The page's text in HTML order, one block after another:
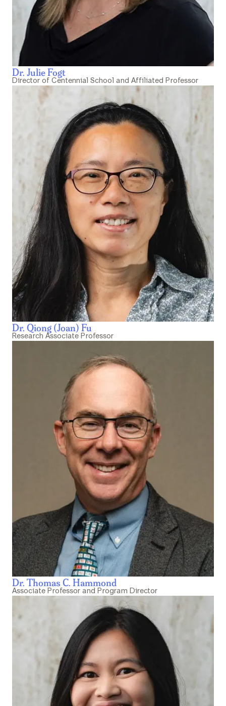
Dr. Julie Fogt
Director of Centennial School and Affiliated Professor
Dr. Qiong (Joan) Fu
Research Associate Professor
Dr. Thomas C. Hammond
Associate Professor and Program Director